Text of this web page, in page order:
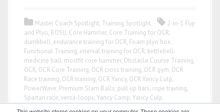
Master Coach Spotlight, Training Spotlight
2-in-1 Flip
and Plyo, BOSU, Core Hammer, Core Training for OCR,
dumbbell, endurance training for OCR, Foam plyo box,
Functional Training, interval training for OCR, kettlebell,
medicine ball, mostfit core hammer, Obstacle Course Training,
OCR, OCR Core Training, OCR cross training, OCR gym, OCR
Race training, OCR training, OCR Yancy, OCR Yancy Culp,
PowerWave, Premium Slam Balls, pull up bars, rope training,
Spartan race,versa-loops,Yancy Camp,Yancy Culp